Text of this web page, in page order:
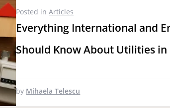
Posted inArticles
Everything International and
Should Know About Utilities in
by Mihaela Telescu